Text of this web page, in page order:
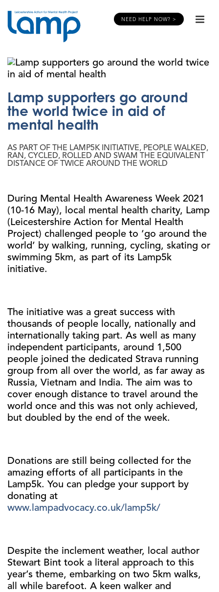
NEED HELP NOW? >
Lamp supporters go around
the world twice in aid of
mental health
AS PART OF THE LAMP5K INITIATIVE, PEOPLE WALKED,
RAN, CYCLED, ROLLED AND SWAM THE EQUIVALENT
DISTANCE OF TWICE AROUND THE WORLD
During Mental Health Awareness Week 2021
(10-16 May), local mental health charity, Lamp
(Leicestershire Action for Mental Health
Project) challenged people to ‘go around the
world’ by walking, running, cycling, skating or
swimming 5km, as part of its Lamp5k
initiative.
The initiative was a great success with
thousands of people locally, nationally and
internationally taking part. As well as many
independent participants, around 1,500
people joined the dedicated Strava running
group from all over the world, as far away as
Russia, Vietnam and India. The aim was to
cover enough distance to travel around the
world once and this was not only achieved,
but doubled by the end of the week.
Donations are still being collected for the
amazing efforts of all participants in the
Lamp5k. You can pledge your support by
donating at
www.lampadvocacy.co.uk/lamp5k/
Despite the inclement weather, local author
Stewart Bint took a literal approach to this
year’s theme, embarking on two 5km walks,
all while barefoot. A keen walker and